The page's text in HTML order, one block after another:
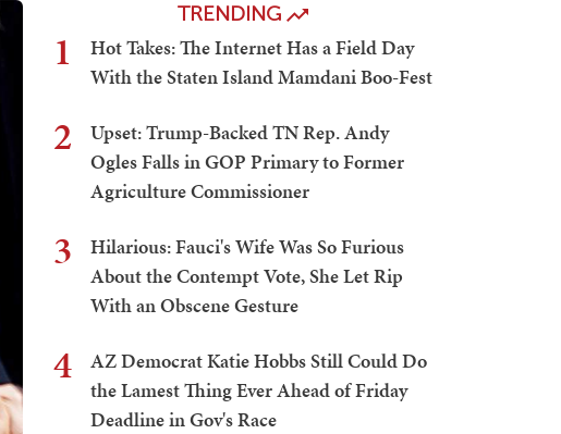
TRENDING
1
Hot Takes: The Internet Has a Field Day
With the Staten Island Mamdani Boo-Fest
2
Upset: Trump-Backed TN Rep. Andy
Ogles Falls in GOP Primary to Former
Agriculture Commissioner
3
Hilarious: Fauci's Wife Was So Furious
About the Contempt Vote, She Let Rip
With an Obscene Gesture
4
AZ Democrat Katie Hobbs Still Could Do
the Lamest Thing Ever Ahead of Friday
Deadline in Gov's Race